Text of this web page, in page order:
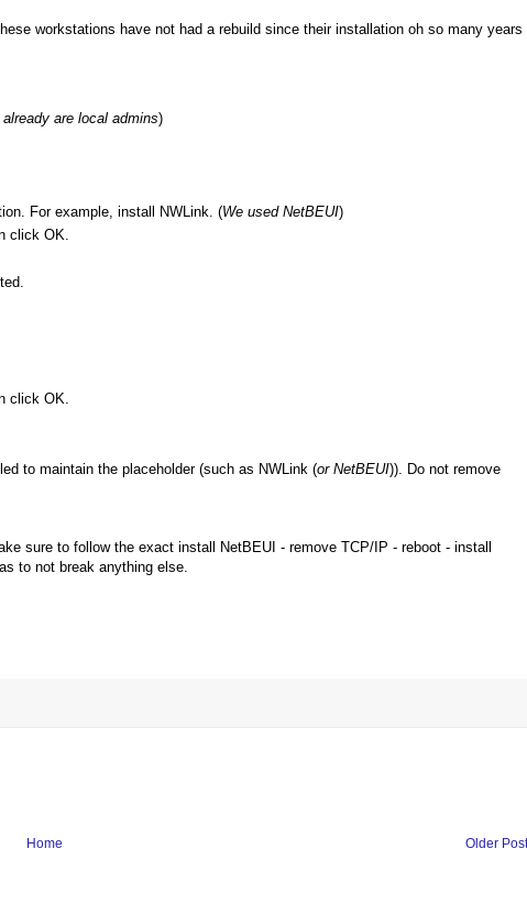
workstations have not had a rebuild since their installation oh so many years
already are local admins)
For example, install NWLink. (We used NetBEUI)
click OK.
click OK.
to maintain the placeholder (such as NWLink (or NetBEUI)). Do not remove
sure to follow the exact install NetBEUI - remove TCP/IP - reboot - install
to not break anything else.
Older Post
Home